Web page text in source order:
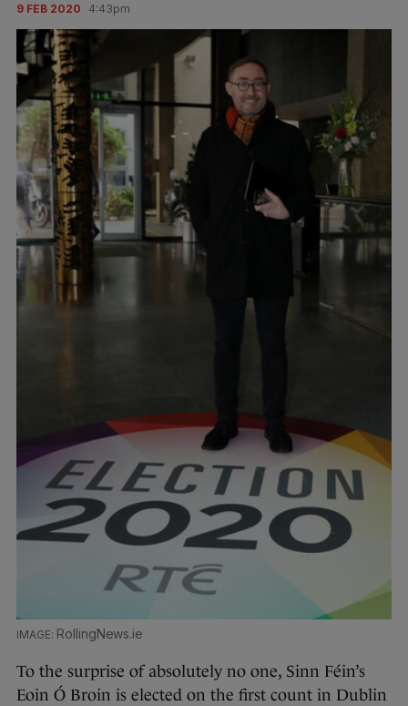
9 FEB 2020 4:43pm
RollingNews.ie
To the surprise of absolutely no one, Sinn Féin’s
Eoin Ó Broin is elected on the first count in Dublin